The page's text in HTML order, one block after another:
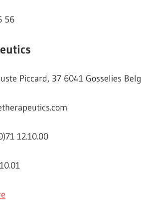
56
Piccard, 37 6041 Gosselies
12.10.00